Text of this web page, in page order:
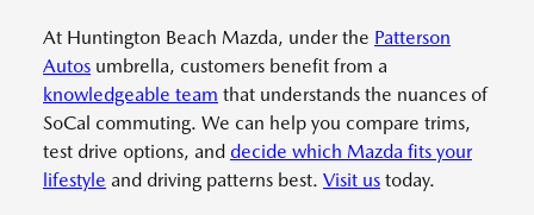
At Huntington Beach Mazda, under the Patterson
Autos umbrella, customers benefit from a
knowledgeable team that understands the nuances of
SoCal commuting. We can help you compare trims,
test drive options, and decide which Mazda fits your
lifestyle and driving patterns best. Visit us today.